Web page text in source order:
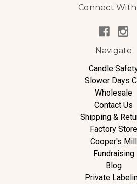
Connect With
Navigate
Candle
Slower Days
Wholesale
Contact Us
Shipping &
Factory Store
Cooper's Mill
Fundraising
Blog
Private